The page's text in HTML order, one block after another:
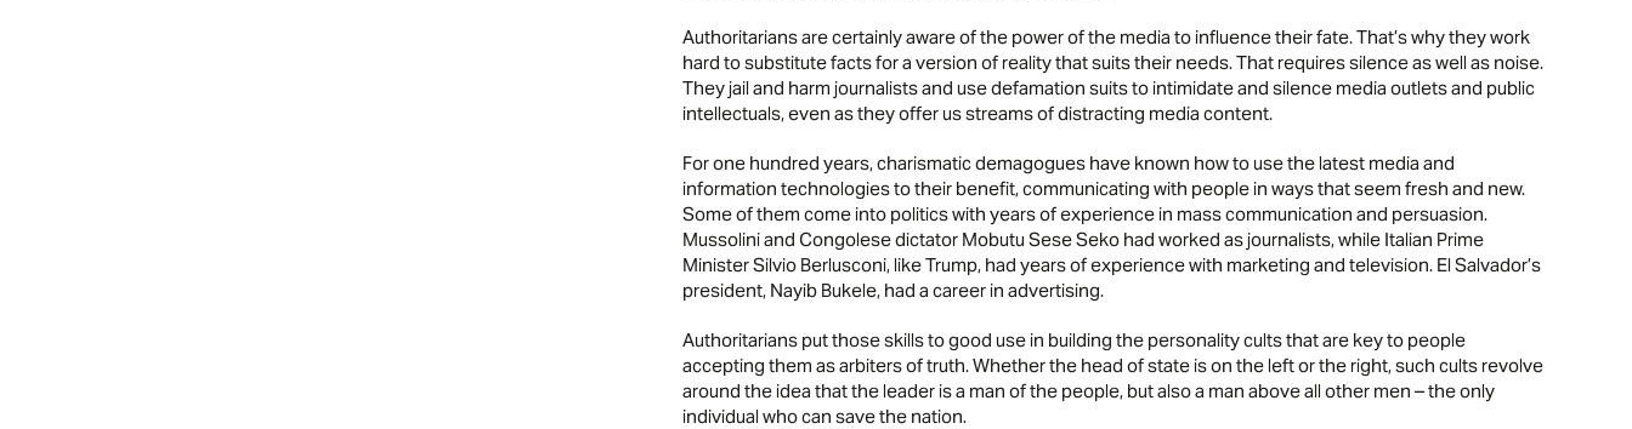
Authoritarians are certainly aware of the power of the media to influence their fate. That’s why they work
hard to substitute facts for a version of reality that suits their needs. That requires silence as well as noise.
They jail and harm journalists and use defamation suits to intimidate and silence media outlets and public
intellectuals, even as they offer us streams of distracting media content.
For one hundred years, charismatic demagogues have known how to use the latest media and
information technologies to their benefit, communicating with people in ways that seem fresh and new.
Some of them come into politics with years of experience in mass communication and persuasion.
Mussolini and Congolese dictator Mobutu Sese Seko had worked as journalists, while Italian Prime
Minister Silvio Berlusconi, like Trump, had years of experience with marketing and television. El Salvador’s
president, Nayib Bukele, had a career in advertising.
Authoritarians put those skills to good use in building the personality cults that are key to people
accepting them as arbiters of truth. Whether the head of state is on the left or the right, such cults revolve
around the idea that the leader is a man of the people, but also a man above all other men – the only
individual who can save the nation.